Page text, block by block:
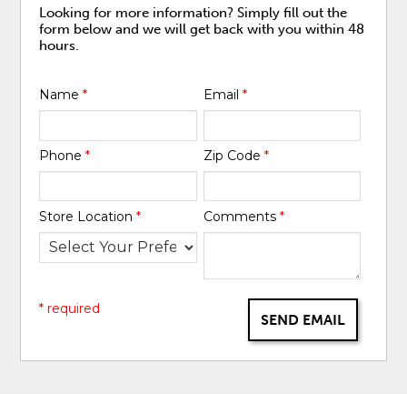
Looking for more information? Simply fill out the
form below and we will get back with you within 48
hours.
Name* Email *
Phone* Zip Code *
Store Location* Comments *
SEND EMAIL
* required